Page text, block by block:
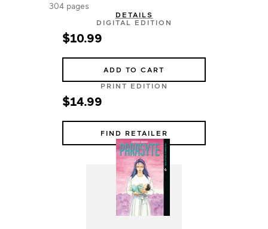
304 pages
DETAILS
DIGITAL EDITION
$10.99
ADD TO CART
PRINT EDITION
$14.99
FIND RETAILER